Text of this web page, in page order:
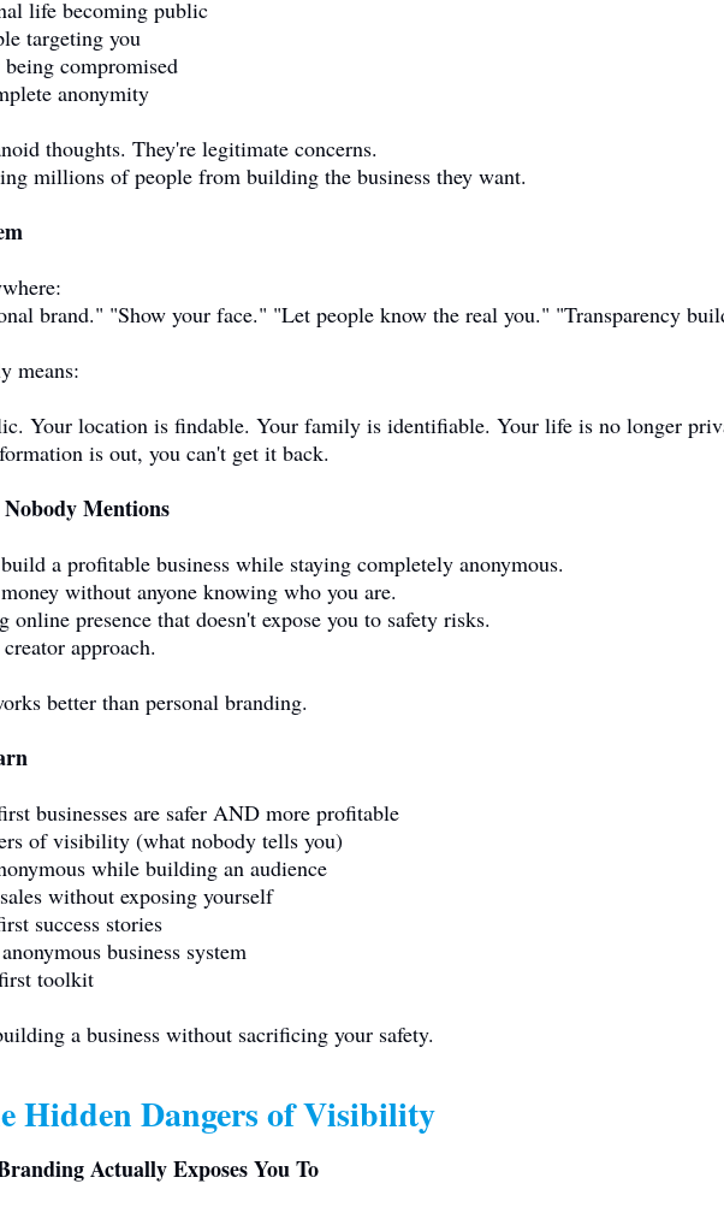
life becoming public
targeting you
compromised
anonymity
thoughts. They're legitimate concerns.
millions of people from building the business they want.
brand." "Show your face." "Let people know the real you." "Transparency
means:
Your location is findable. Your family is identifiable. Your life is no longer
is out, you can't get it back.
Mentions
a profitable business while staying completely anonymous.
without anyone knowing who you are.
online presence that doesn't expose you to safety risks.
approach.
better than personal branding.
businesses are safer AND more profitable
of visibility (what nobody tells you)
while building an audience
without exposing yourself
success stories
business system
toolkit
a business without sacrificing your safety.
Hidden Dangers of Visibility
Actually Exposes You To